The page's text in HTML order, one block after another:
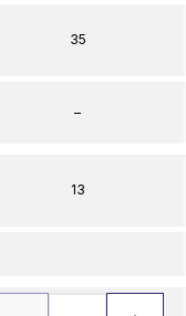
35
–
13